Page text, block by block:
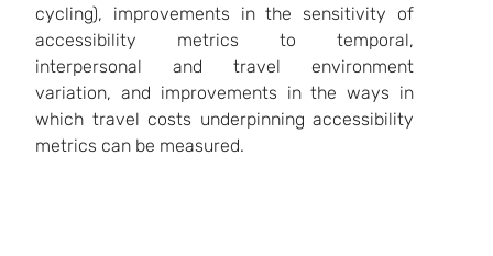
cycling), improvements in the sensitivity of
accessibility metrics to temporal,
interpersonal and travel environment
variation, and improvements in the ways in
which travel costs underpinning accessibility
metrics can be measured.